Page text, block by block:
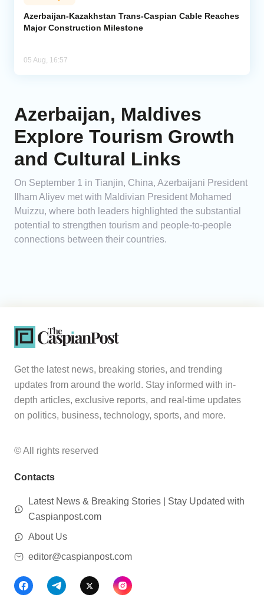
Azerbaijan-Kazakhstan Trans-Caspian Cable Reaches
Major Construction Milestone
05 Aug, 16:57
Azerbaijan, Maldives
Explore Tourism Growth
and Cultural Links
On September 1 in Tianjin, China, Azerbaijani President
Ilham Aliyev met with Maldivian President Mohamed
Muizzu, where both leaders highlighted the substantial
potential to strengthen tourism and people-to-people
connections between their countries.
Get the latest news, breaking stories, and trending
updates from around the world. Stay informed with in-
depth articles, exclusive reports, and real-time updates
on politics, business, technology, sports, and more.
© All rights reserved
Contacts
Latest News & Breaking Stories | Stay Updated with
Caspianpost.com
About Us
editor@caspianpost.com